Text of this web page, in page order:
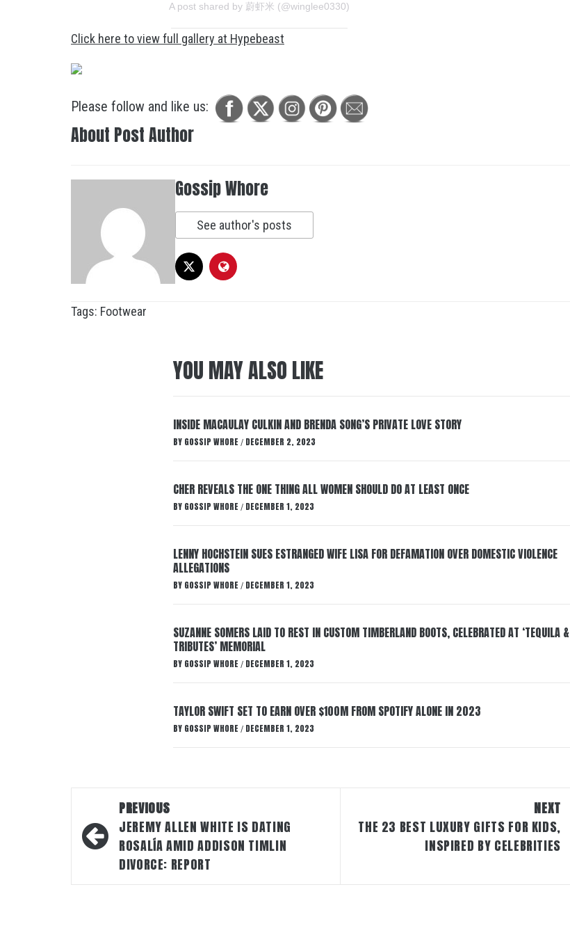
A post shared by 蔚虾米 (@winglee0330)
Click here to view full gallery at Hypebeast
Please follow and like us:
About Post Author
Gossip Whore
See author's posts
Tags: Footwear
YOU MAY ALSO LIKE
INSIDE MACAULAY CULKIN AND BRENDA SONG’S PRIVATE LOVE STORY
BY GOSSIP WHORE / DECEMBER 2, 2023
CHER REVEALS THE ONE THING ALL WOMEN SHOULD DO AT LEAST ONCE
BY GOSSIP WHORE / DECEMBER 1, 2023
LENNY HOCHSTEIN SUES ESTRANGED WIFE LISA FOR DEFAMATION OVER DOMESTIC VIOLENCE
ALLEGATIONS
BY GOSSIP WHORE / DECEMBER 1, 2023
SUZANNE SOMERS LAID TO REST IN CUSTOM TIMBERLAND BOOTS, CELEBRATED AT ‘TEQUILA &
TRIBUTES’ MEMORIAL
BY GOSSIP WHORE / DECEMBER 1, 2023
TAYLOR SWIFT SET TO EARN OVER $100M FROM SPOTIFY ALONE IN 2023
BY GOSSIP WHORE / DECEMBER 1, 2023
navigation
PREVIOUS
JEREMY ALLEN WHITE IS DATING
ROSALÍA AMID ADDISON TIMLIN
DIVORCE: REPORT
NEXT
THE 23 BEST LUXURY GIFTS FOR KIDS,
INSPIRED BY CELEBRITIES